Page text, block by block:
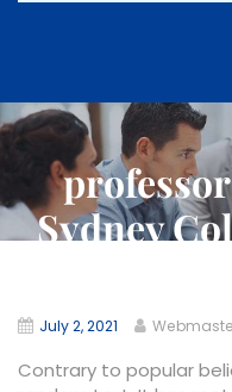
Sydney
July 2, 2021
Contrary to popular